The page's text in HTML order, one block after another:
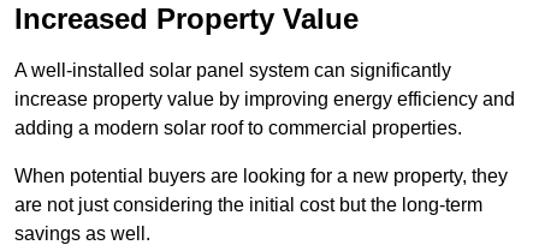
Increased Property Value
A well-installed solar panel system can significantly
increase property value by improving energy efficiency and
adding a modern solar roof to commercial properties.
When potential buyers are looking for a new property, they
are not just considering the initial cost but the long-term
savings as well.